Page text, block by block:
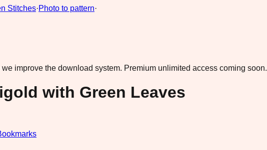
Stitches·Photo to pattern·
improve the download system. Premium unlimited access coming soon.
with Green Leaves